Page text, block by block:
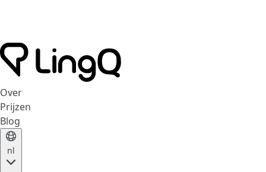
Over
Prijzen
Blog
nl